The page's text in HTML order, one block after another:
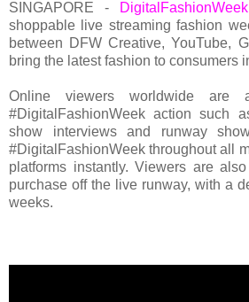
SINGAPORE - DigitalFashionWeek
shoppable live streaming fashion
between DFW Creative, YouTube,
bring the latest fashion to consumers
Online viewers worldwide
#DigitalFashionWeek action such
show interviews and runway
#DigitalFashionWeek throughout all
platforms instantly. Viewers are
purchase off the live runway, with a
weeks.